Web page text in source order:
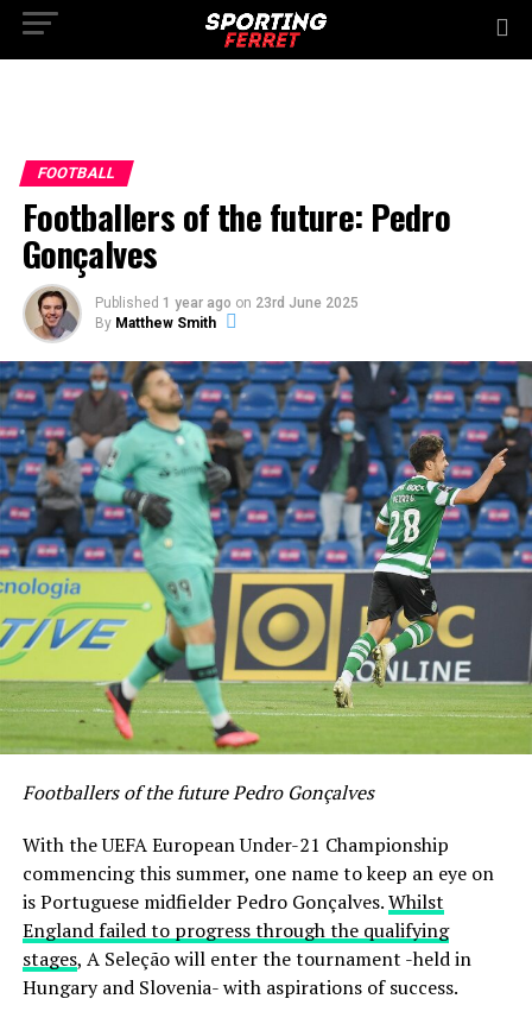
FOOTBALL
Footballers of the future: Pedro
Gonçalves
Published 1 year ago on 23rd June 2025
By Matthew Smith
Footballers of the future Pedro Gonçalves
With the UEFA European Under-21 Championship
commencing this summer, one name to keep an eye on
is Portuguese midfielder Pedro Gonçalves.Whilst
England failed to progress through the qualifying
stages, A Seleção will enter the tournament -held in
Hungary and Slovenia- with aspirations of success.